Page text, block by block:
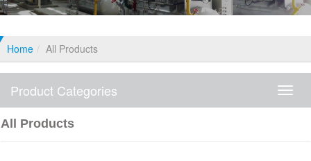
Home All Products
Product Categories
All Products